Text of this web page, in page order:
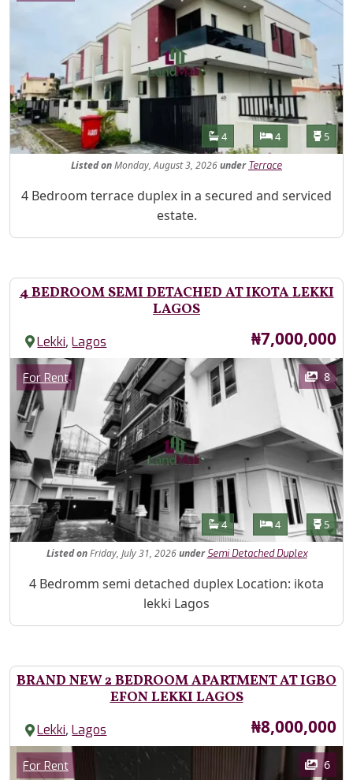
Features
Bathrooms
4 Bedrooms
4 5
ListedonMonday, August 3, 2026under Terrace
Property Description
4 Bedroom terrace duplex in a secured and serviced
estate.
4 BEDROOM SEMI DETACHED AT IKOTA LEKKI
LAGOS
Lekki,Lagos Price
₦7,000,000
Images
Category
For Rent 8
Features
Bathrooms
4 Bedrooms
4 5
Listed onFriday, July 31, 2026under Semi Detached Duplex
Property Description
4 Bedromm semi detached duplex Location: ikota
lekki Lagos
BRAND NEW 2 BEDROOM APARTMENT AT IGBO
EFON LEKKI LAGOS
Lekki,Lagos Price
₦8,000,000
Images
Category
For Rent 6